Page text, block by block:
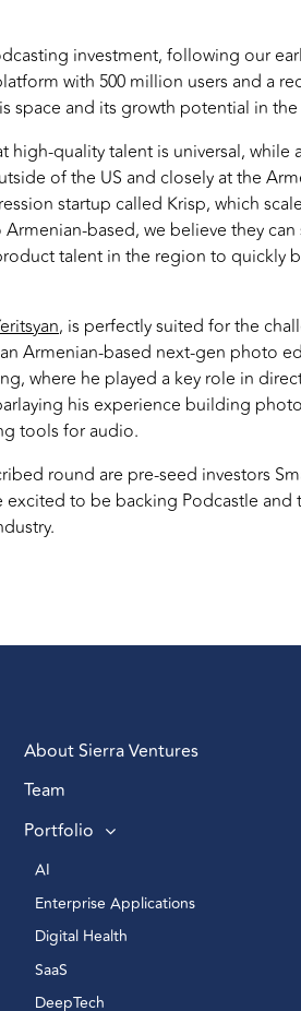
investment, following our
with 500 million users and a
space and its growth potential in the
quality talent is universal, while
of the US and closely at the
startup called Krisp, which
Armenian-based, we believe they
talent in the region to quickly
, is perfectly suited for the
Armenian-based next-gen photo
where he played a key role in
his experience building
tools for audio.
round are pre-seed investors
excited to be backing Podcastle
About Sierra Ventures
Team
Portfolio
AI
Enterprise Applications
Digital Health
SaaS
DeepTech